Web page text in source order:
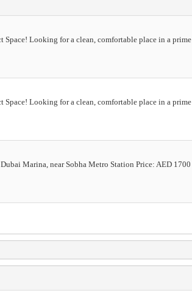
Space! Looking for a clean, comfortable place in a prime
Space! Looking for a clean, comfortable place in a prime
Marina, near Sobha Metro Station Price: AED 1700